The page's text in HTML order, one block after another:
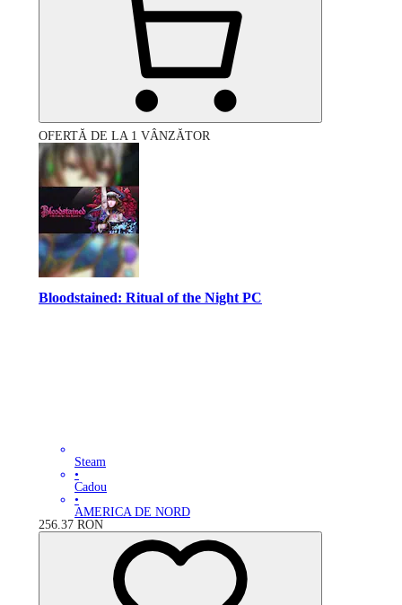
OFERTĂ DE LA 1 VÂNZĂTOR
Bloodstained: Ritual of the Night PC
Steam
•
Cadou
•
AMERICA DE NORD
256.37 RON